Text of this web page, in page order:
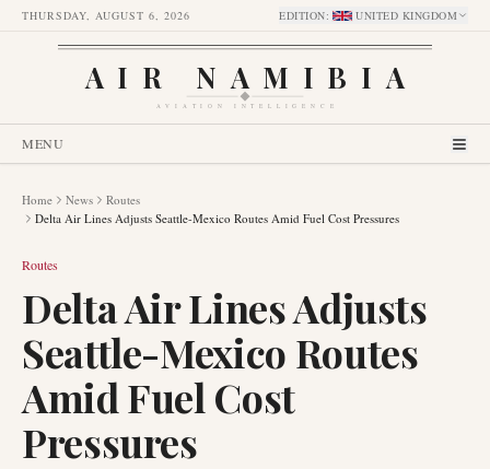
THURSDAY, AUGUST 6, 2026 EDITION: UNITED KINGDOM
AIR NAMIBIA
AVIATION INTELLIGENCE
MENU
Home News
Routes
Delta Air Lines Adjusts Seattle-Mexico Routes Amid Fuel Cost Pressures
Routes
Delta Air Lines Adjusts
Seattle-Mexico Routes
Amid Fuel Cost
Pressures